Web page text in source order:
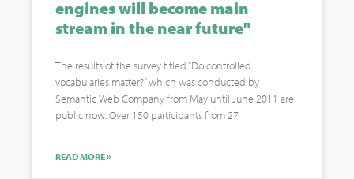
engines will become main
stream in the near future"
The results of the survey titled “Do controlled
vocabularies matter?” which was conducted by
Semantic Web Company from May until June 2011 are
public now. Over 150 participants from 27
READ MORE »